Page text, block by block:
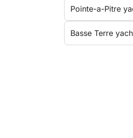
Pointe-a-Pitre
Basse Terre